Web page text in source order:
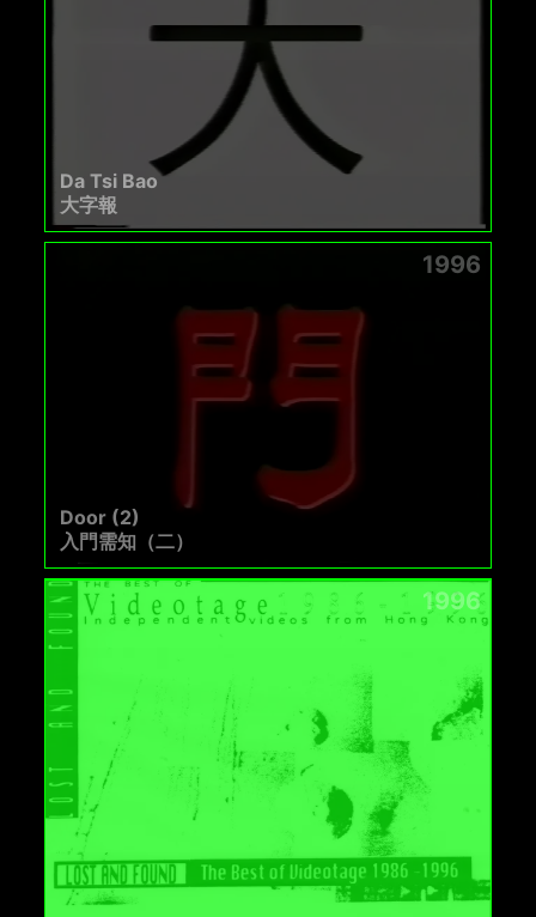
Da Tsi Bao
大字報
1996
Door (2)
入門需知（二）
1996